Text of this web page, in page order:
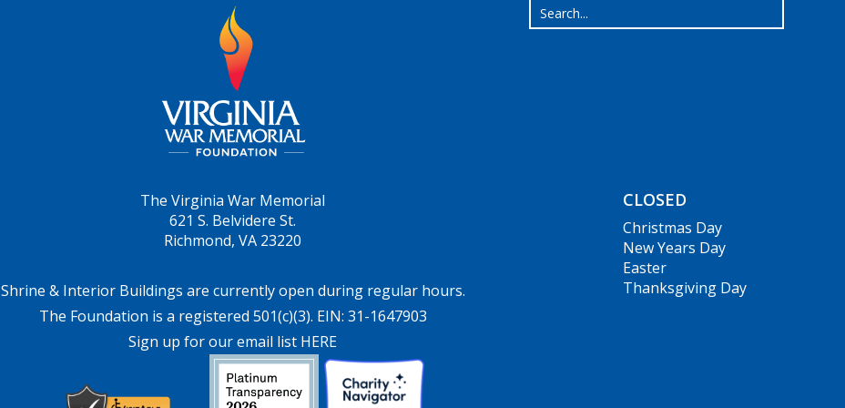
The Virginia War Memorial
621 S. Belvidere St.
Richmond, VA 23220
Shrine & Interior Buildings are currently open during regular hours.
The Foundation is a registered 501(c)(3). EIN: 31-1647903
Sign up for our email list HERE
CLOSED
Christmas Day
New Years Day
Easter
Thanksgiving Day